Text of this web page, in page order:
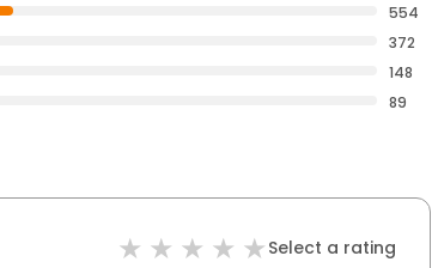
554
372
148
89
Select a rating